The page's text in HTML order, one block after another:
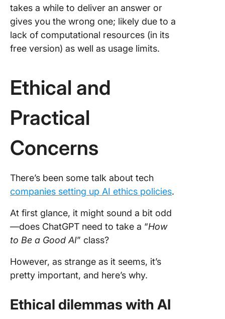
takes a while to deliver an answer or
gives you the wrong one; likely due to a
lack of computational resources (in its
free version) as well as usage limits.
Ethical and
Practical
Concerns
There’s been some talk about tech
companies setting up AI ethics policies.
At first glance, it might sound a bit odd
—does ChatGPT need to take a “How
to Be a Good AI” class?
However, as strange as it seems, it’s
pretty important, and here’s why.
Ethical dilemmas with AI